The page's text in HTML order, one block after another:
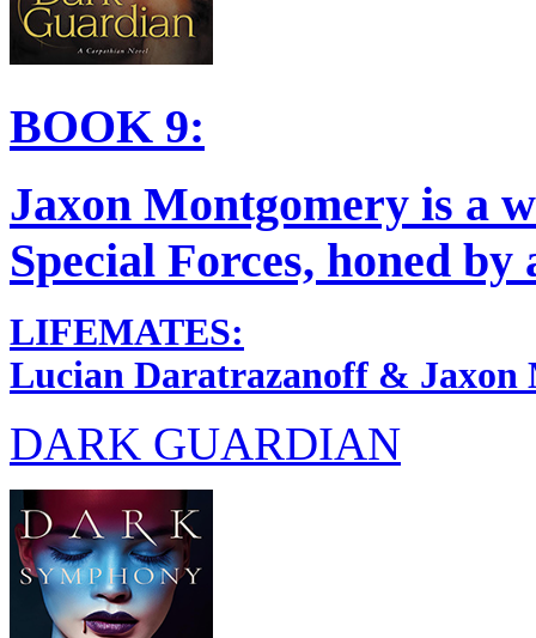
BOOK 9:
Jaxon Montgomery is a
Special Forces, honed
LIFEMATES:
Lucian Daratrazanoff & Jaxon
DARK GUARDIAN